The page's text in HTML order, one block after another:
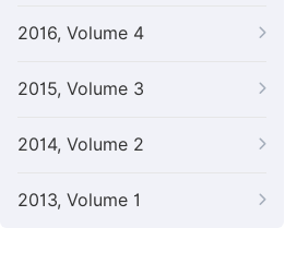
2016, Volume 4
2015, Volume 3
2014, Volume 2
2013, Volume 1